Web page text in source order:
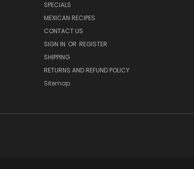
SPECIALS
MEXICAN RECIPES
CONTACT US
SIGN IN OR REGISTER
SHIPPING
RETURNS AND REFUND POLICY
Sitemap